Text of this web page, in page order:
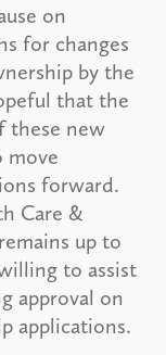
on
for changes
by the
that the
these new
move
forward.
Care &
up to
to assist
approval on
applications.